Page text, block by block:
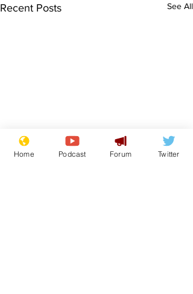
Recent Posts See All
Home Podcast Forum Twitter